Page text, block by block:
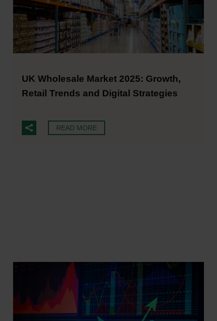
UK Wholesale Market 2025: Growth,
Retail Trends and Digital Strategies
READ MORE